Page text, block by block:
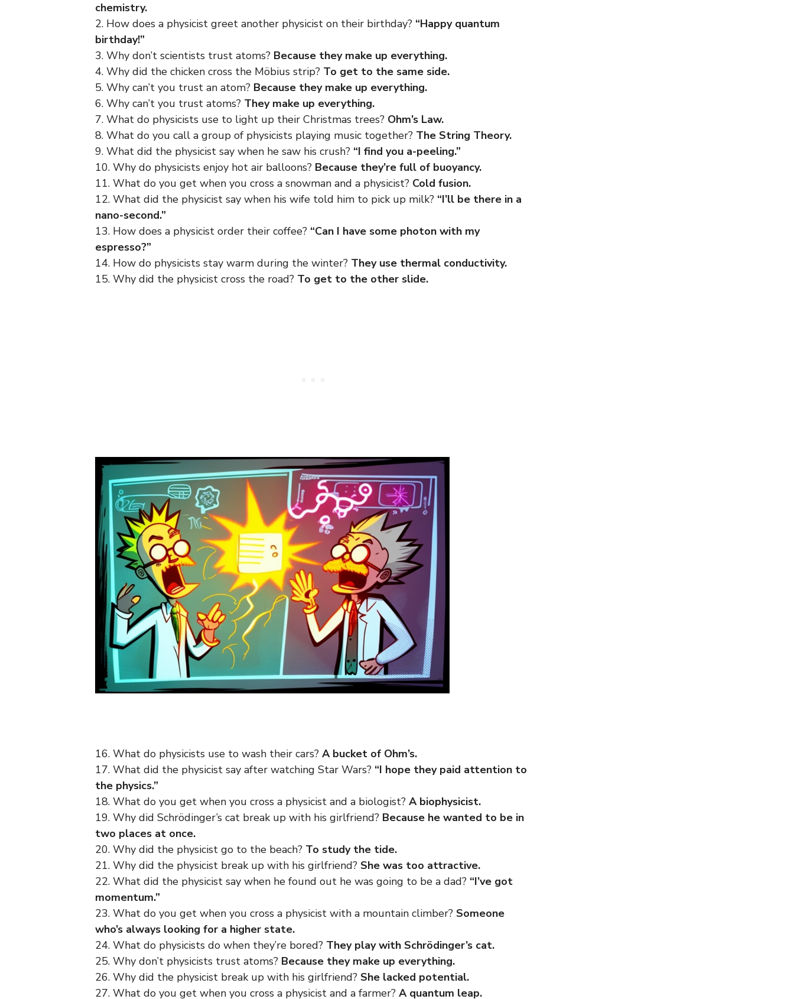
chemistry.
2. How does a physicist greet another physicist on their birthday? “Happy quantum
birthday!”
3. Why don’t scientists trust atoms? Because they make up everything.
4. Why did the chicken cross the Möbius strip? To get to the same side.
5. Why can’t you trust an atom? Because they make up everything.
6. Why can’t you trust atoms? They make up everything.
7. What do physicists use to light up their Christmas trees? Ohm’s Law.
8. What do you call a group of physicists playing music together? The String Theory.
9. What did the physicist say when he saw his crush? “I find you a-peeling.”
10. Why do physicists enjoy hot air balloons? Because they’re full of buoyancy.
11. What do you get when you cross a snowman and a physicist? Cold fusion.
12. What did the physicist say when his wife told him to pick up milk? “I’ll be there in a
nano-second.”
13. How does a physicist order their coffee? “Can I have some photon with my
espresso?”
14. How do physicists stay warm during the winter? They use thermal conductivity.
15. Why did the physicist cross the road? To get to the other slide.
16. What do physicists use to wash their cars? A bucket of Ohm’s.
17. What did the physicist say after watching Star Wars? “I hope they paid attention to
the physics.”
18. What do you get when you cross a physicist and a biologist? A biophysicist.
19. Why did Schrödinger’s cat break up with his girlfriend? Because he wanted to be in
two places at once.
20. Why did the physicist go to the beach? To study the tide.
21. Why did the physicist break up with his girlfriend? She was too attractive.
22. What did the physicist say when he found out he was going to be a dad? “I’ve got
momentum.”
23. What do you get when you cross a physicist with a mountain climber? Someone
who’s always looking for a higher state.
24. What do physicists do when they’re bored? They play with Schrödinger’s cat.
25. Why don’t physicists trust atoms? Because they make up everything.
26. Why did the physicist break up with his girlfriend? She lacked potential.
27. What do you get when you cross a physicist and a farmer? A quantum leap.